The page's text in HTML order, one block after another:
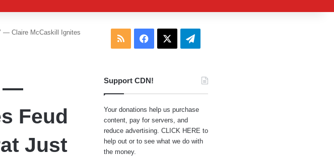
— Claire McCaskill Ignites
—
Feud
Just
RSS Facebook Telegram
Support CDN!
Your donations help us purchase
content, pay for servers, and
reduce advertising. CLICK HERE to
help out or to see what we do with
the money.